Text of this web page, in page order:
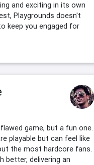
and exciting in its own
Playgrounds doesn't
keep you engaged for
game, but a fun one.
playable but can feel like
the most hardcore fans.
better, delivering an